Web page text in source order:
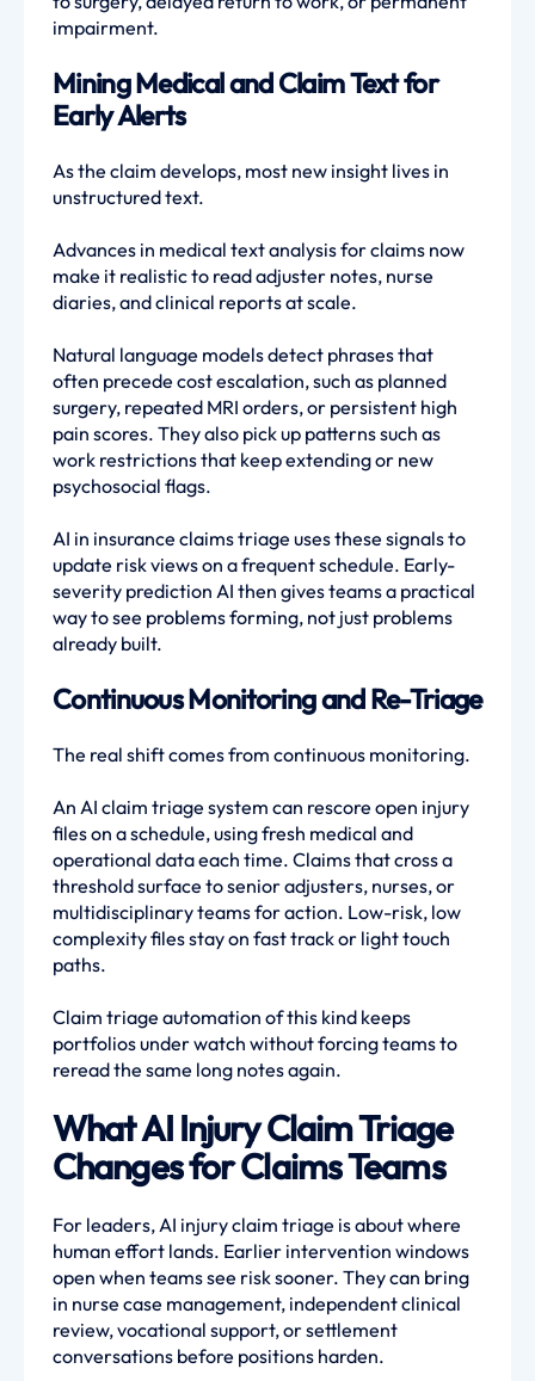
impairment.
Mining Medical and Claim Text for
Early Alerts
As the claim develops, most new insight lives in
unstructured text.
Advances in medical text analysis for claims now
make it realistic to read adjuster notes, nurse
diaries, and clinical reports at scale.
Natural language models detect phrases that
often precede cost escalation, such as planned
surgery, repeated MRI orders, or persistent high
pain scores. They also pick up patterns such as
work restrictions that keep extending or new
psychosocial flags.
AI in insurance claims triage uses these signals to
update risk views on a frequent schedule. Early-
severity prediction AI then gives teams a practical
way to see problems forming, not just problems
already built.
Continuous Monitoring and Re-Triage
The real shift comes from continuous monitoring.
An AI claim triage system can rescore open injury
files on a schedule, using fresh medical and
operational data each time. Claims that cross a
threshold surface to senior adjusters, nurses, or
multidisciplinary teams for action. Low-risk, low
complexity files stay on fast track or light touch
paths.
Claim triage automation of this kind keeps
portfolios under watch without forcing teams to
reread the same long notes again.
What AI Injury Claim Triage
Changes for Claims Teams
For leaders, AI injury claim triage is about where
human effort lands. Earlier intervention windows
open when teams see risk sooner. They can bring
in nurse case management, independent clinical
review, vocational support, or settlement
conversations before positions harden.